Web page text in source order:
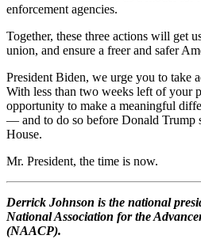
enforcement agencies.
Together, these three actions will get
union, and ensure a freer and safer
President Biden, we urge you to take
With less than two weeks left of your
opportunity to make a meaningful
— and to do so before Donald Trump
House.
Mr. President, the time is now.
Derrick Johnson is the national
National Association for the
(NAACP).